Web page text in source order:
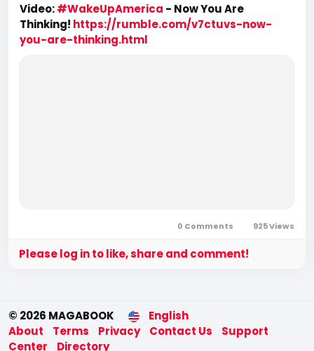
Video:#WakeUpAmerica - Now You Are
Thinking! https://rumble.com/v7ctuvs-now-
you-are-thinking.html
0 Comments 925 Views
Please log in to like, share and comment!
© 2026 MAGABOOK
English
About
Terms Privacy Contact Us
Support
Center
Directory